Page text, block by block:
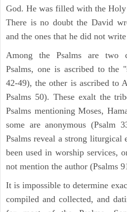
God. He was filled with the
There is no doubt the David
and the ones that he did not
Among the Psalms are two
Psalms, one is ascribed to the
42-49), the other is ascribed to
Psalms 50). These exalt the
Psalms mentioning Moses,
some are anonymous (Psalm
Psalms reveal a strong liturgical
been used in worship services,
not mention the author (Psalms
It is impossible to determine
compiled and collected, and